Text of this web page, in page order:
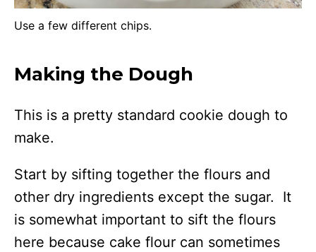
Use a few different chips.
Making the Dough
This is a pretty standard cookie dough to
make.
Start by sifting together the flours and
other dry ingredients except the sugar. It
is somewhat important to sift the flours
here because cake flour can sometimes